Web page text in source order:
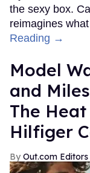
the sexy box.
reimagines
Reading →
Model
and
The
Hilfiger
Out.com Editors